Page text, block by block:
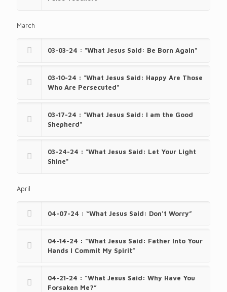
March
03-03-24 : "What Jesus Said: Be Born Again"
03-10-24 : "What Jesus Said: Happy Are Those
Who Are Persecuted"
03-17-24 : "What Jesus Said: I am the Good
Shepherd"
03-24-24 : "What Jesus Said: Let Your Light
Shine"
April
04-07-24 : “What Jesus Said: Don't Worry”
04-14-24 : “What Jesus Said: Father Into Your
Hands I Commit My Spirit”
04-21-24 : “What Jesus Said: Why Have You
Forsaken Me?”